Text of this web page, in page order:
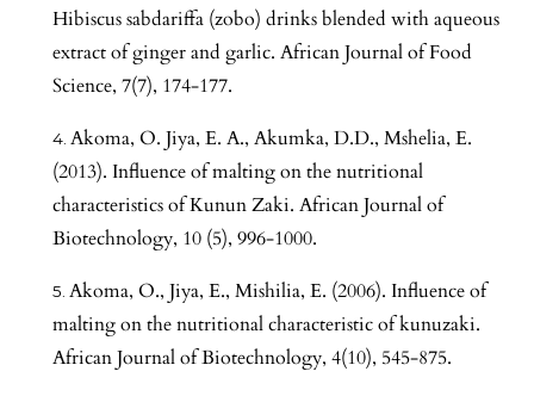
Hibiscus sabdariffa (zobo) drinks blended with aqueous
extract of ginger and garlic. African Journal of Food
Science, 7(7), 174-177.
Akoma, O. Jiya, E. A., Akumka, D.D., Mshelia, E.
(2013). Influence of malting on the nutritional
characteristics of Kunun Zaki. African Journal of
Biotechnology, 10 (5), 996-1000.
Akoma, O., Jiya, E., Mishilia, E. (2006). Influence of
malting on the nutritional characteristic of kunuzaki.
African Journal of Biotechnology, 4(10), 545-875.